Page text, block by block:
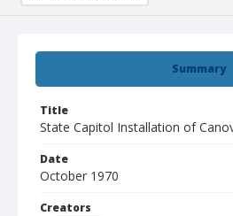
Summary
Title
State Capitol Installation of
Date
October 1970
Creators